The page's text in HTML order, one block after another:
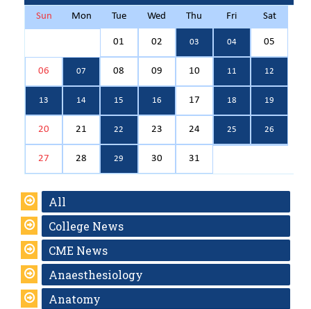
Sun Mon Tue Wed Thu Fri Sat
01 02 03 04 05
06 07 08 09 10 11 12
13 14 15 16 17 18 19
20 21 22 23 24 25 26
27 28 29 30 31
All
College News
CME News
Anaesthesiology
Anatomy